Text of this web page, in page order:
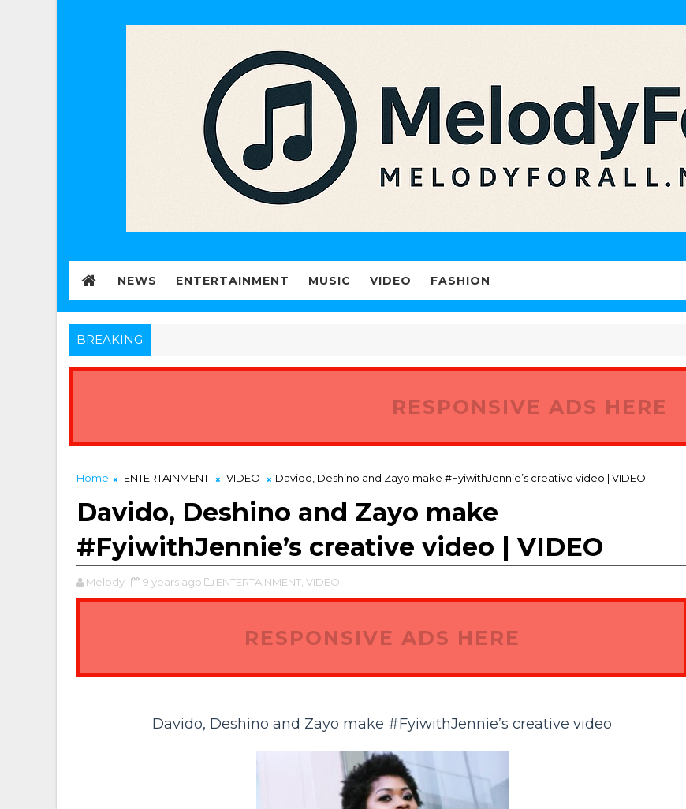
NEWS ENTERTAINMENT MUSIC VIDEO FASHION
BREAKING
RESPONSIVE ADS HERE
Home ENTERTAINMENT VIDEO Davido, Deshino and Zayo make #FyiwithJennie’s creative video | VIDEO
Davido, Deshino and Zayo make
#FyiwithJennie’s creative video | VIDEO
Melody 9 years ago ENTERTAINMENT, VIDEO,
RESPONSIVE ADS HERE
Davido, Deshino and Zayo make #FyiwithJennie’s creative video